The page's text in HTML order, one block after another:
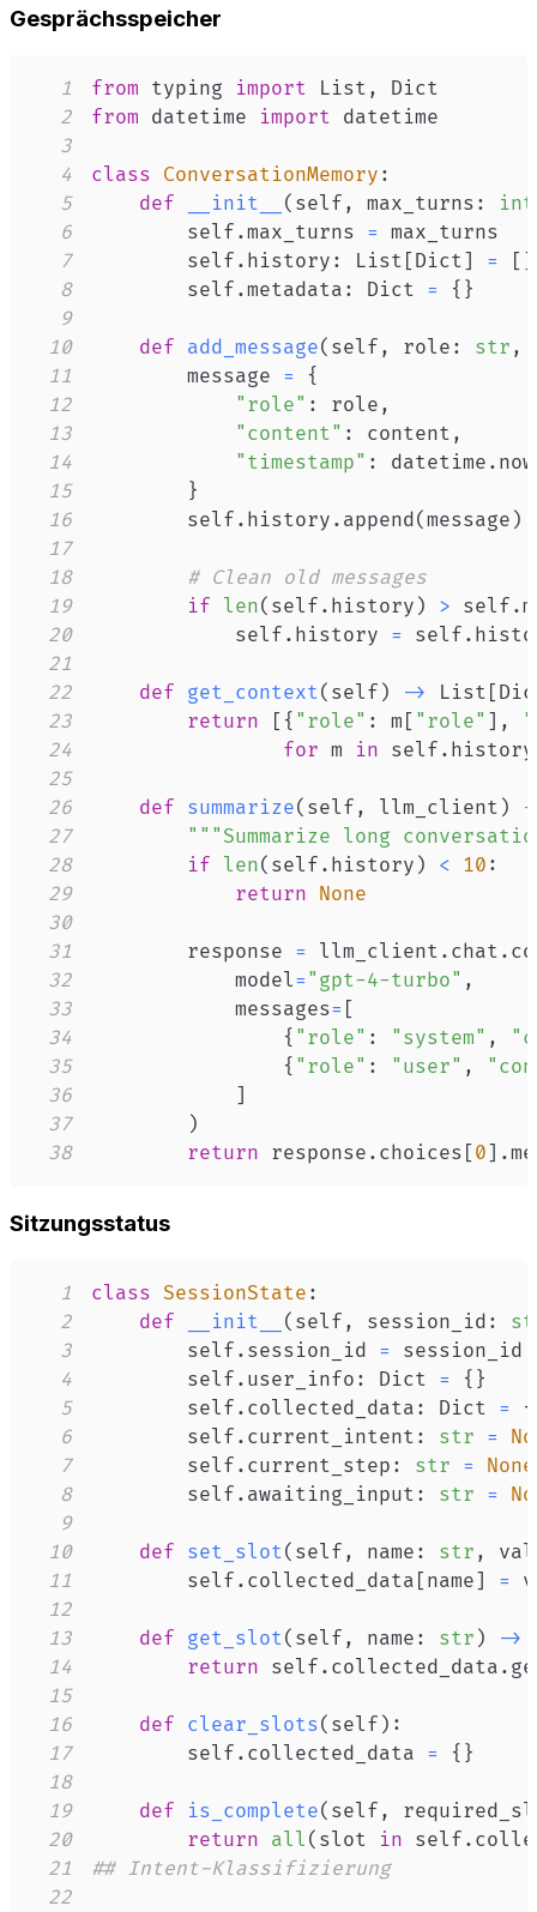
Gesprächsspeicher
1 from typing import List ,
2
from datetime import
3
4
class ConversationMemory :
5
def __init__ ( self , max_turns :
int
6
        self
.max_turns =
7
        self
. history : List [ Dict ] = [ ]
8
        self
.metadata : Dict = { }
9
10
def add_message( self , role : str ,
11
        message
=
{
12
"role" : role ,
13
"content" : content ,
14
"timestamp" : datetime . now
15
}
16
        self
. history . append( message )
17
18
# Clean old messages
19
if len( self . history ) > self .
20
            self
. history = self .
21
22
def get_context( self ) -> List [
23
return [ { "role" : m [ "role" ] ,
24
for m in self . history
25
26
def summarize( self , llm_client ) -
27
"""Summarize long
28
if len( self . history ) < 10 :
29
return None
30
31
        response
= llm_client . chat .
32
            model
= "gpt-4-turbo" ,
33
            messages
= [
34
{ "role" : "system" ,
35
{ "role" : "user" ,
36
]
37
)
38
return response . choices [ 0 ] .
Sitzungsstatus
1 class SessionState :
2
def __init__ ( self , session_id :
3
        self
. session_id =
4
        self
. user_info : Dict = { }
5
        self
. collected_data : Dict = {
6
        self
. current_intent : str =
7
        self
. current_step : str =
None
8
        self
. awaiting_input : str =
9
10
def set_slot( self , name : str ,
11
        self
. collected_data [name]
=
12
13
def get_slot( self , name : str ) ->
14
return self . collected_data .
15
16
def clear_slots( self ) :
17
        self
. collected_data = { }
18
19
def is_complete( self ,
20
return all ( slot in self .
21
## Intent-Klassifizierung
22